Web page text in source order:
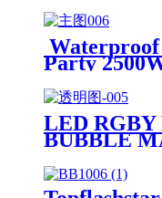
With 2
Halloween
DJ Party
Party
Cannon
Summer
LED
BUBBLE